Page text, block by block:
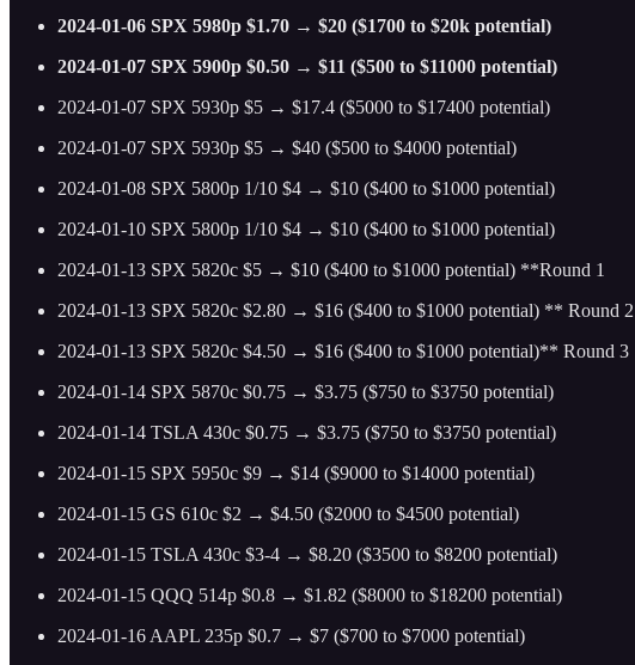
2024-01-06 SPX 5980p $1.70 → $20 ($1700 to $20k potential)
2024-01-07 SPX 5900p $0.50 → $11 ($500 to $11000 potential)
2024-01-07 SPX 5930p $5 → $17.4 ($5000 to $17400 potential)
2024-01-07 SPX 5930p $5 → $40 ($500 to $4000 potential)
2024-01-08 SPX 5800p 1/10 $4 → $10 ($400 to $1000 potential)
2024-01-10 SPX 5800p 1/10 $4 → $10 ($400 to $1000 potential)
2024-01-13 SPX 5820c $5 → $10 ($400 to $1000 potential) **Round 1
2024-01-13 SPX 5820c $2.80 → $16 ($400 to $1000 potential) ** Round 2
2024-01-13 SPX 5820c $4.50 → $16 ($400 to $1000 potential)** Round 3
2024-01-14 SPX 5870c $0.75 → $3.75 ($750 to $3750 potential)
2024-01-14 TSLA 430c $0.75 → $3.75 ($750 to $3750 potential)
2024-01-15 SPX 5950c $9 → $14 ($9000 to $14000 potential)
2024-01-15 GS 610c $2 → $4.50 ($2000 to $4500 potential)
2024-01-15 TSLA 430c $3-4 → $8.20 ($3500 to $8200 potential)
2024-01-15 QQQ 514p $0.8 → $1.82 ($8000 to $18200 potential)
2024-01-16 AAPL 235p $0.7 → $7 ($700 to $7000 potential)